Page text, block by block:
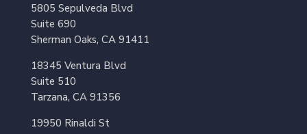
5805 Sepulveda Blvd
Suite 690
Sherman Oaks, CA 91411
18345 Ventura Blvd
Suite 510
Tarzana, CA 91356
19950 Rinaldi St